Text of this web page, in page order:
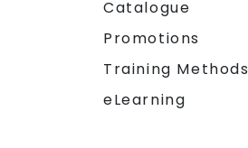
Catalogue
Promotions
Training Methods
eLearning